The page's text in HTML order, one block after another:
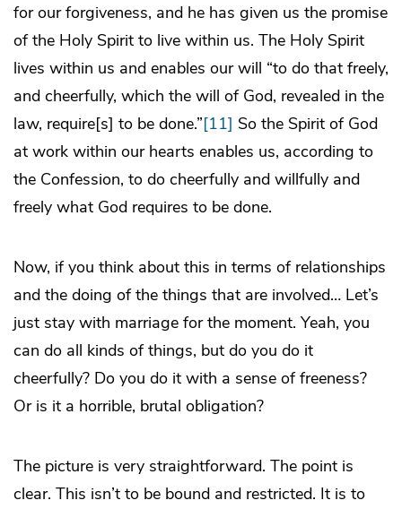
for our forgiveness, and he has given us the promise
of the Holy Spirit to live within us. The Holy Spirit
lives within us and enables our will “to do that freely,
and cheerfully, which the will of God, revealed in the
law, require[s] to be done.”[11] So the Spirit of God
at work within our hearts enables us, according to
the Confession, to do cheerfully and willfully and
freely what God requires to be done.
Now, if you think about this in terms of relationships
and the doing of the things that are involved… Let’s
just stay with marriage for the moment. Yeah, you
can do all kinds of things, but do you do it
cheerfully? Do you do it with a sense of freeness?
Or is it a horrible, brutal obligation?
The picture is very straightforward. The point is
clear. This isn’t to be bound and restricted. It is to